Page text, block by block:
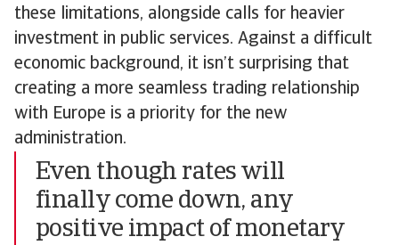
these limitations, alongside calls for heavier
investment in public services. Against a difficult
economic background, it isn’t surprising that
creating a more seamless trading relationship
with Europe is a priority for the new
administration.
Even though rates will
finally come down, any
positive impact of monetary